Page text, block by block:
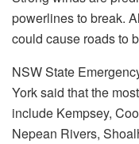
powerlines to break.
could cause roads to
NSW State
York said that the
include Kempsey,
Nepean Rivers,